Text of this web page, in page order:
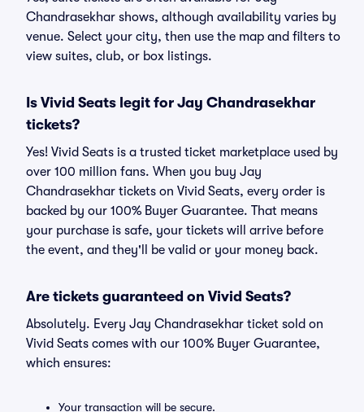
Chandrasekhar shows, although availability varies by
venue. Select your city, then use the map and filters to
view suites, club, or box listings.
Is Vivid Seats legit for Jay Chandrasekhar
tickets?
Yes! Vivid Seats is a trusted ticket marketplace used by
over 100 million fans. When you buy Jay
Chandrasekhar tickets on Vivid Seats, every order is
backed by our 100% Buyer Guarantee. That means
your purchase is safe, your tickets will arrive before
the event, and they'll be valid or your money back.
Are tickets guaranteed on Vivid Seats?
Absolutely. Every Jay Chandrasekhar ticket sold on
Vivid Seats comes with our 100% Buyer Guarantee,
which ensures:
Your transaction will be secure.